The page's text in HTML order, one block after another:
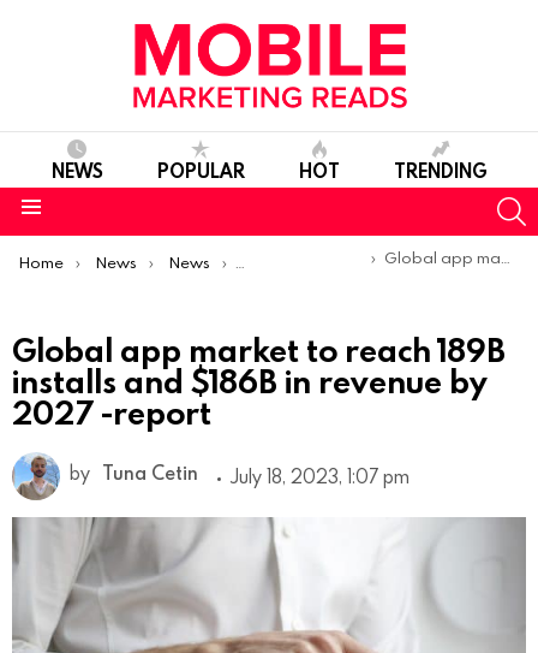
NEWS POPULAR HOT TRENDING
You are here:
Home News News Trends & Reports Global app market to reach 189B installs and $186B in revenue by 2027 -report
Global app market to reach 189B
installs and $186B in revenue by
2027 -report
by Tuna Cetin July 18, 2023, 1:07 pm